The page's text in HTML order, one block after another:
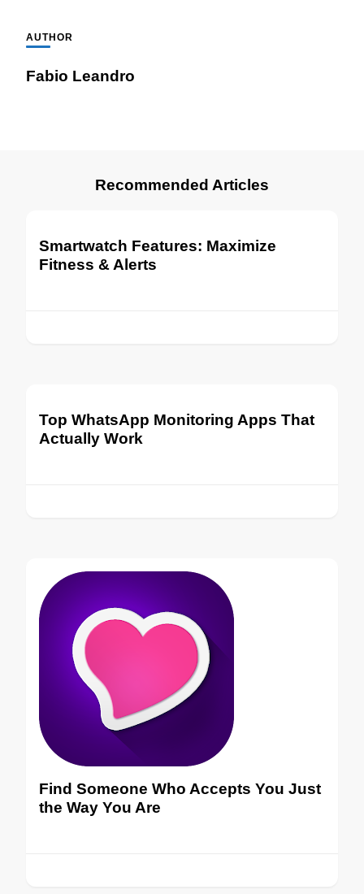
AUTHOR
Fabio Leandro
Recommended Articles
Smartwatch Features: Maximize
Fitness & Alerts
Top WhatsApp Monitoring Apps That
Actually Work
Find Someone Who Accepts You Just
the Way You Are